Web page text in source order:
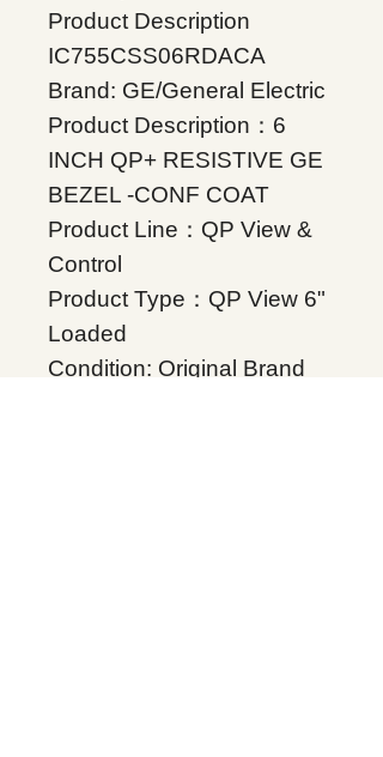
Product Description
IC755CSS06RDACA
Brand: GE/General Electric
Product Description：6
INCH QP+ RESISTIVE GE
BEZEL -CONF COAT
Product Line：QP View &
Control
Product Type：QP View 6"
Loaded
Condition: Original Brand